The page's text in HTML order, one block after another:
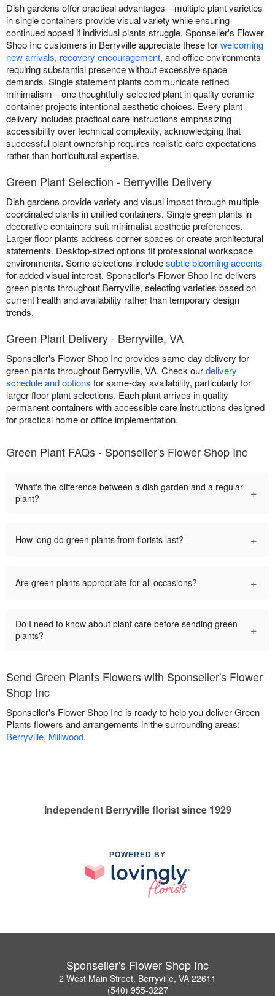
Dish gardens offer practical advantages—multiple plant varieties
in single containers provide visual variety while ensuring
continued appeal if individual plants struggle. Sponseller's Flower
Shop Inc customers in Berryville appreciate these forwelcoming
new arrivals, recovery encouragement, and office environments
requiring substantial presence without excessive space
demands. Single statement plants communicate refined
minimalism—one thoughtfully selected plant in quality ceramic
container projects intentional aesthetic choices. Every plant
delivery includes practical care instructions emphasizing
accessibility over technical complexity, acknowledging that
successful plant ownership requires realistic care expectations
rather than horticultural expertise.
Green Plant Selection - Berryville Delivery
Dish gardens provide variety and visual impact through multiple
coordinated plants in unified containers. Single green plants in
decorative containers suit minimalist aesthetic preferences.
Larger floor plants address corner spaces or create architectural
statements. Desktop-sized options fit professional workspace
environments. Some selections includesubtle blooming accents
for added visual interest. Sponseller's Flower Shop Inc delivers
green plants throughout Berryville, selecting varieties based on
current health and availability rather than temporary design
trends.
Green Plant Delivery - Berryville, VA
Sponseller's Flower Shop Inc provides same-day delivery for
green plants throughout Berryville, VA. Check ourdelivery
schedule and options for same-day availability, particularly for
larger floor plant selections. Each plant arrives in quality
permanent containers with accessible care instructions designed
for practical home or office implementation.
Green Plant FAQs - Sponseller's Flower Shop Inc
What's the difference between a dish garden and a regular
plant?
+
How long do green plants from florists last? +
Are green plants appropriate for all occasions? +
Do I need to know about plant care before sending green
plants?
+
Send Green Plants Flowers with Sponseller's Flower
Shop Inc
Sponseller's Flower Shop Inc is ready to help you deliver Green
Plants flowers and arrangements in the surrounding areas:
Berryville, Millwood.
Independent Berryville florist since 1929
POWERED BY
Sponseller's Flower Shop Inc
2 West Main Street, Berryville, VA 22611
(540) 955-3227